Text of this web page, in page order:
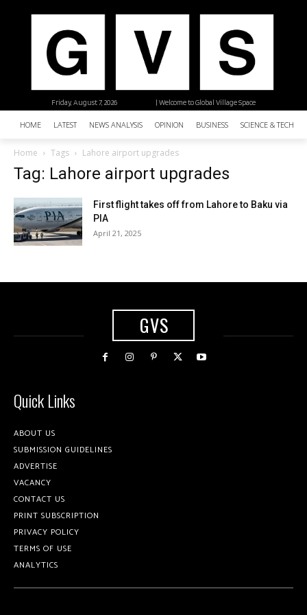
| Welcome to Global Village Space
Friday, August 7, 2026
HOME LATEST NEWS ANALYSIS OPINION BUSINESS SCIENCE &
Home Tags Lahore airport upgrades
Tag: Lahore airport upgrades
First flight takes off from Lahore to Baku via
PIA
April 21, 2025
GVS
Quick Links
ABOUT US
SUBMISSION GUIDELINES
ADVERTISE
VACANCY
CONTACT US
PRINT SUBSCRIPTION
PRIVACY POLICY
TERMS OF USE
ANALYTICS